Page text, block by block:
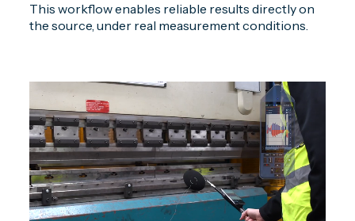
This workflow enables reliable results directly on
the source, under real measurement conditions.